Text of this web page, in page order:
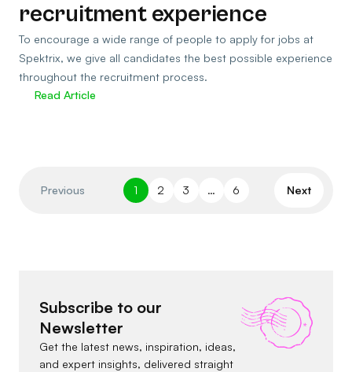
recruitment experience
To encourage a wide range of people to apply for jobs at
Spektrix, we give all candidates the best possible experience
throughout the recruitment process.
Read Article
Previous 1 2 3 … 6 Next
Subscribe to our
Newsletter
Get the latest news, inspiration, ideas,
and expert insights, delivered straight